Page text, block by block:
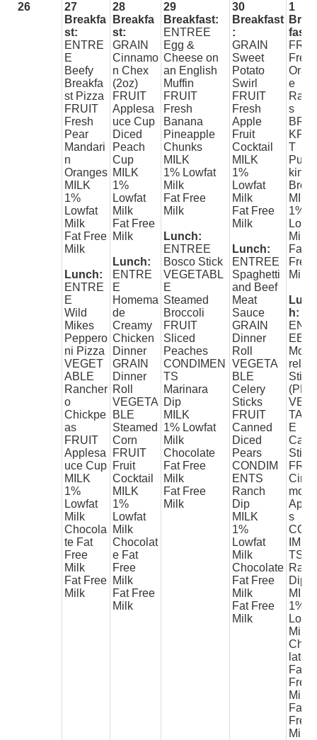
26
27
Breakfa
st:
ENTRE
E
Beefy
Breakfa
st Pizza
FRUIT
Fresh
Pear
Mandari
n
Oranges
MILK
1%
Lowfat
Milk
Fat Free
Milk
Lunch:
ENTRE
E
Wild
Mikes
Peppero
ni Pizza
VEGET
ABLE
Rancher
o
Chickpe
as
FRUIT
Applesa
uce Cup
MILK
1%
Lowfat
Milk
Chocola
te Fat
Free
Milk
Fat Free
Milk
28
Breakfa
st:
GRAIN
Cinnamo
n Chex
(2oz)
FRUIT
Applesa
uce Cup
Diced
Peach
Cup
MILK
1%
Lowfat
Milk
Fat Free
Milk
Lunch:
ENTRE
E
Homema
de
Creamy
Chicken
Dinner
GRAIN
Dinner
Roll
VEGETA
BLE
Steamed
Corn
FRUIT
Fruit
Cocktail
MILK
1%
Lowfat
Milk
Chocolat
e Fat
Free
Milk
Fat Free
Milk
29
Breakfast:
ENTREE
Egg &
Cheese on
an English
Muffin
FRUIT
Fresh
Banana
Pineapple
Chunks
MILK
1% Lowfat
Milk
Fat Free
Milk
Lunch:
ENTREE
Bosco Stick
VEGETABL
E
Steamed
Broccoli
FRUIT
Sliced
Peaches
CONDIMEN
TS
Marinara
Dip
MILK
1% Lowfat
Milk
Chocolate
Fat Free
Milk
Fat Free
Milk
30
Breakfast
:
GRAIN
Sweet
Potato
Swirl
FRUIT
Fresh
Apple
Fruit
Cocktail
MILK
1%
Lowfat
Milk
Fat Free
Milk
Lunch:
ENTREE
Spaghetti
and Beef
Meat
Sauce
GRAIN
Dinner
Roll
VEGETA
BLE
Celery
Sticks
FRUIT
Canned
Diced
Pears
CONDIM
ENTS
Ranch
Dip
MILK
1%
Lowfat
Milk
Chocolate
Fat Free
Milk
Fat Free
Milk
1
fast:
e
s
T
kin
MILK
1%
Milk
Fat
Free
Milk
Lunc
h:
EE
rella
(PK-
TABL
E
mon
s
IMEN
TS
Dip
MILK
1%
Milk
late
Fat
Free
Milk
Fat
Free
Milk